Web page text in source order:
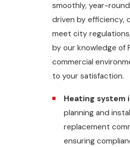
smoothly, year-
driven by efficiency,
meet city
by our knowledge of
commercial
to your satisfaction.
Heating system
planning and
replacement
ensuring